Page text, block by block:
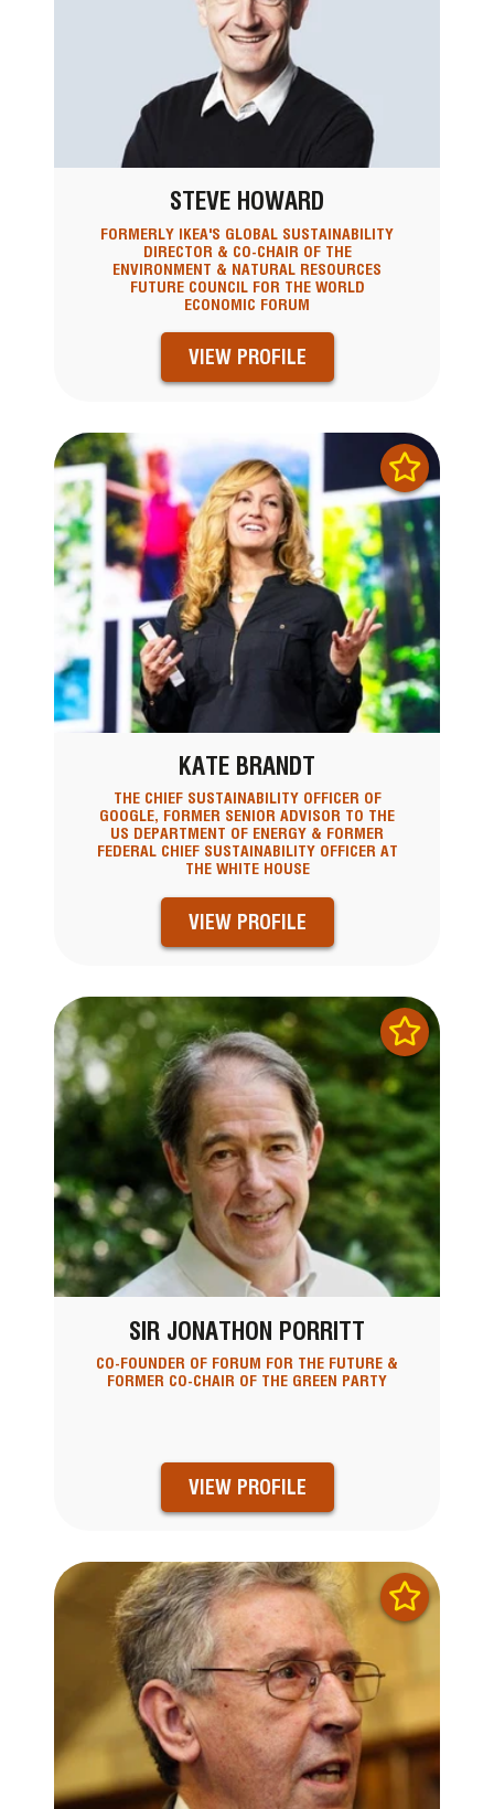
STEVE HOWARD
FORMERLY IKEA'S GLOBAL SUSTAINABILITY
DIRECTOR & CO-CHAIR OF THE
ENVIRONMENT & NATURAL RESOURCES
FUTURE COUNCIL FOR THE WORLD
ECONOMIC FORUM
VIEW PROFILE
KATE BRANDT
THE CHIEF SUSTAINABILITY OFFICER OF
GOOGLE, FORMER SENIOR ADVISOR TO THE
US DEPARTMENT OF ENERGY & FORMER
FEDERAL CHIEF SUSTAINABILITY OFFICER AT
THE WHITE HOUSE
VIEW PROFILE
SIR JONATHON PORRITT
CO-FOUNDER OF FORUM FOR THE FUTURE &
FORMER CO-CHAIR OF THE GREEN PARTY
VIEW PROFILE